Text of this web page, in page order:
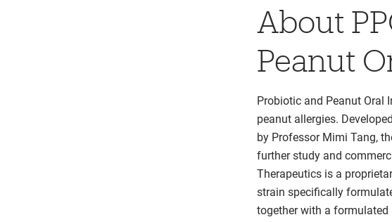
About
Peanut
Probiotic and Peanut Oral
peanut allergies.
by Professor Mimi Tang,
further study and
Therapeutics is a
strain specifically
together with a